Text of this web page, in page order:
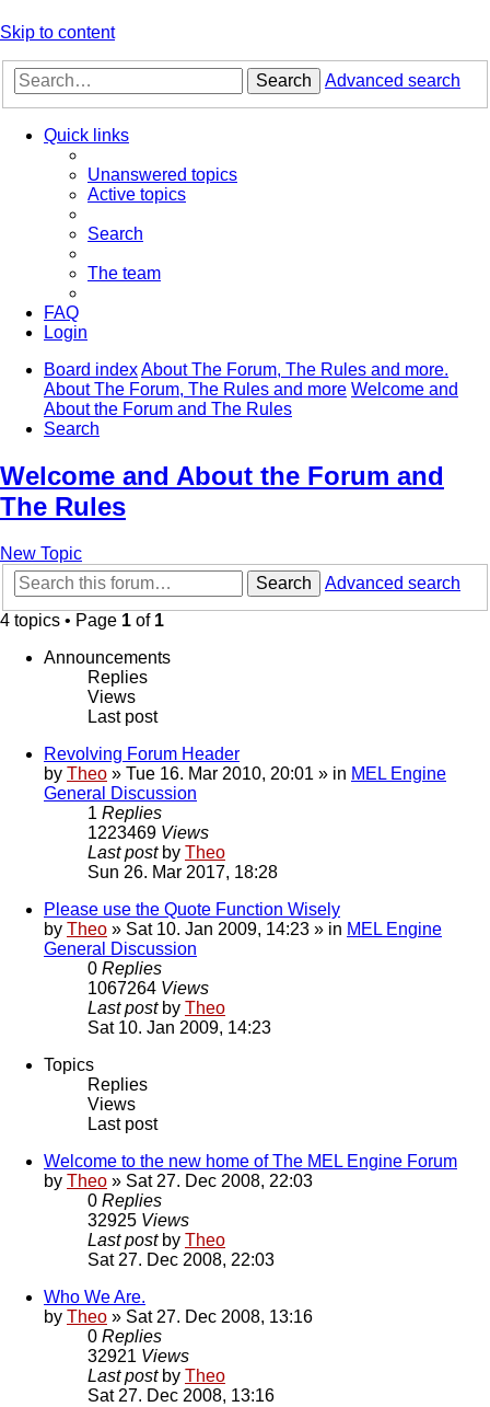
Skip to content
Search Advanced search
Quick links
Unanswered topics
Active topics
Search
The team
FAQ
Login
Board indexAbout The Forum, The Rules and more.
About The Forum, The Rules and more Welcome and
About the Forum and The Rules
Search
Welcome and About the Forum and
The Rules
New Topic
Search
Advanced search
4 topics • Page 1 of 1
Announcements
Replies
Views
Last post
Revolving Forum Header
by Theo » Tue 16. Mar 2010, 20:01 » in MEL Engine
General Discussion
1 Replies
1223469 Views
Last post by Theo
Sun 26. Mar 2017, 18:28
Please use the Quote Function Wisely
by Theo » Sat 10. Jan 2009, 14:23 » in MEL Engine
General Discussion
0 Replies
1067264 Views
Last post by Theo
Sat 10. Jan 2009, 14:23
Topics
Replies
Views
Last post
Welcome to the new home of The MEL Engine Forum
by Theo » Sat 27. Dec 2008, 22:03
0 Replies
32925 Views
Last post by Theo
Sat 27. Dec 2008, 22:03
Who We Are.
by Theo » Sat 27. Dec 2008, 13:16
0 Replies
32921 Views
Last post by Theo
Sat 27. Dec 2008, 13:16